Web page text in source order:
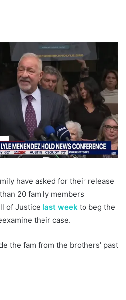
have asked for their release
20 family members
of Justice last week to beg the
their case.
the fam from the brothers’ past